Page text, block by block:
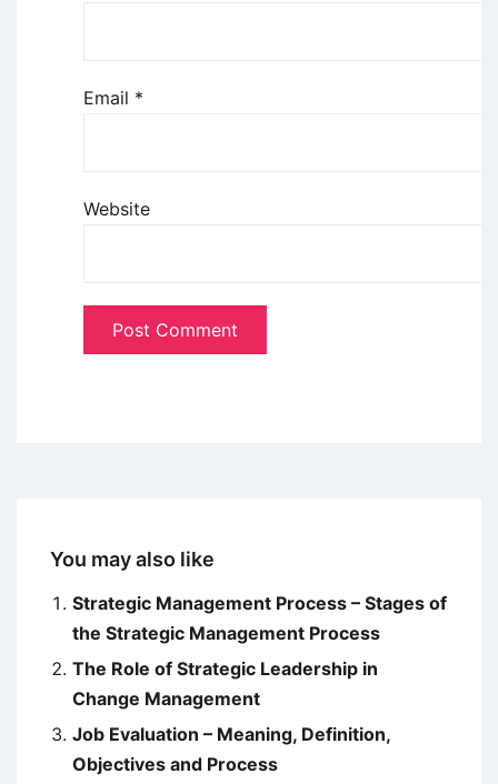
Email *
Website
You may also like
Strategic Management Process – Stages of
the Strategic Management Process
The Role of Strategic Leadership in
Change Management
Job Evaluation – Meaning, Definition,
Objectives and Process